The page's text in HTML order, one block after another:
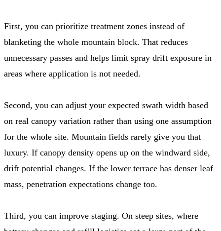
First, you can prioritize treatment zones instead of
blanketing the whole mountain block. That reduces
unnecessary passes and helps limit spray drift exposure in
areas where application is not needed.
Second, you can adjust your expected swath width based
on real canopy variation rather than using one assumption
for the whole site. Mountain fields rarely give you that
luxury. If canopy density opens up on the windward side,
drift potential changes. If the lower terrace has denser leaf
mass, penetration expectations change too.
Third, you can improve staging. On steep sites, where